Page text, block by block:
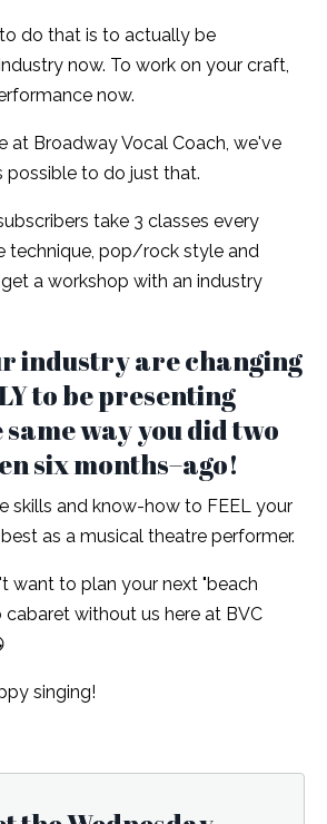
do that is to actually be
now. To work on your craft,
now.
at Broadway Vocal Coach, we've
possible to do just that.
take 3 classes every
technique, pop/rock style and
a workshop with an industry
industry are changing
to be presenting
way you did two
six months–ago!
skills and know-how to FEEL your
as a musical theatre performer.
want to plan your next "beach
without us here at BVC
singing!